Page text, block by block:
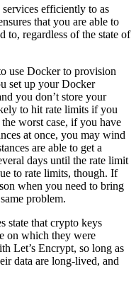
efficiently to as
that you are able to
to, regardless of the state of
use Docker to provision
set up your Docker
you don’t store your
to hit rate limits if you
worst case, if you have
at once, you may wind
are able to get a
days until the rate limit
to rate limits, though. If
when you need to bring
problem.
state that crypto keys
on which they were
Let’s Encrypt, so long as
data are long-lived, and